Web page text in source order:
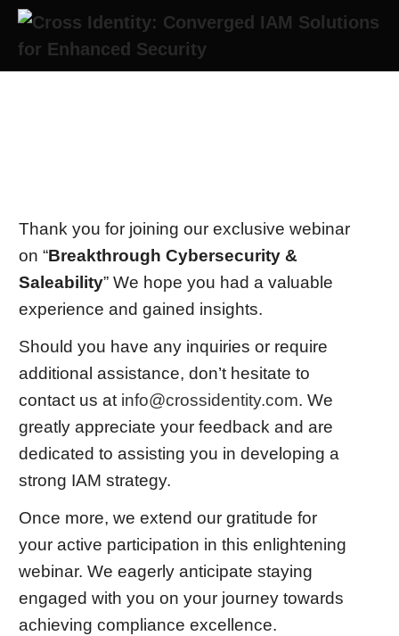
Thank you for joining our exclusive webinar
on “Breakthrough Cybersecurity &
Saleability” We hope you had a valuable
experience and gained insights.
Should you have any inquiries or require
additional assistance, don’t hesitate to
contact us at info@crossidentity.com. We
greatly appreciate your feedback and are
dedicated to assisting you in developing a
strong IAM strategy.
Once more, we extend our gratitude for
your active participation in this enlightening
webinar. We eagerly anticipate staying
engaged with you on your journey towards
achieving compliance excellence.